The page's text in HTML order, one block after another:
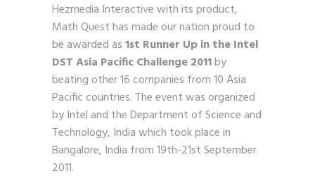
Hezmedia Interactive with its product,
Math Quest has made our nation proud to
be awarded as1st Runner Up in the Intel
DST Asia Pacific Challenge 2011by
beating other 16 companies from 10 Asia
Pacific countries. The event was organized
by Intel and the Department of Science and
Technology, India which tookplace in
Bangalore, India from 19th-21stSeptember
2011.